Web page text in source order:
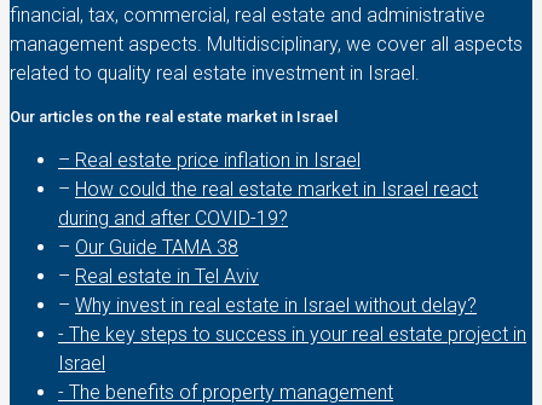
financial, tax, commercial, real estate and administrative
management aspects. Multidisciplinary, we cover all aspects
related to quality real estate investment in Israel.
Our articles on the real estate market in Israel
– Real estate price inflation in Israel
– How could the real estate market in Israel react
during and after COVID-19?
– Our Guide TAMA 38
– Real estate in Tel Aviv
– Why invest in real estate in Israel without delay?
- The key steps to success in your real estate project in
Israel
- The benefits of property management